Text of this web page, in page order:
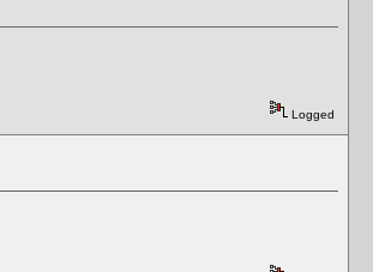
Logged